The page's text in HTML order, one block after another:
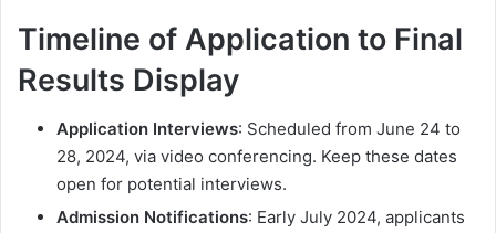
Timeline of Application to Final
Results Display
Application Interviews: Scheduled from June 24 to
28, 2024, via video conferencing. Keep these dates
open for potential interviews.
Admission Notifications: Early July 2024, applicants